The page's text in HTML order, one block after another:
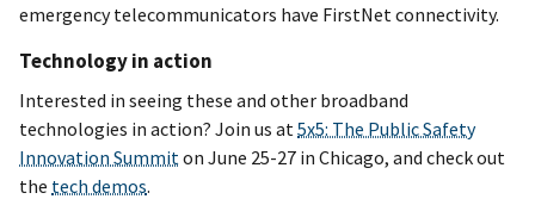
emergency telecommunicators have FirstNet connectivity.
Technology in action
Interested in seeing these and other broadband
technologies in action? Join us at 5x5: The Public Safety
Innovation Summit on June 25-27 in Chicago, and check out
the tech demos.